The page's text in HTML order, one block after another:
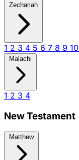
Zechariah
1 2 3 4 5 6 7 8 9 10
Malachi
1 2 3 4
New Testament
Matthew